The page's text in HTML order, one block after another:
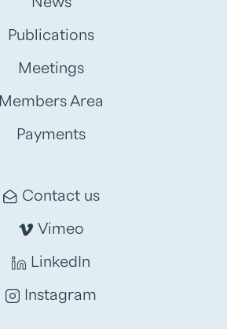
Publications
Meetings
Members Area
Payments
Contact us
Vimeo
LinkedIn
Instagram